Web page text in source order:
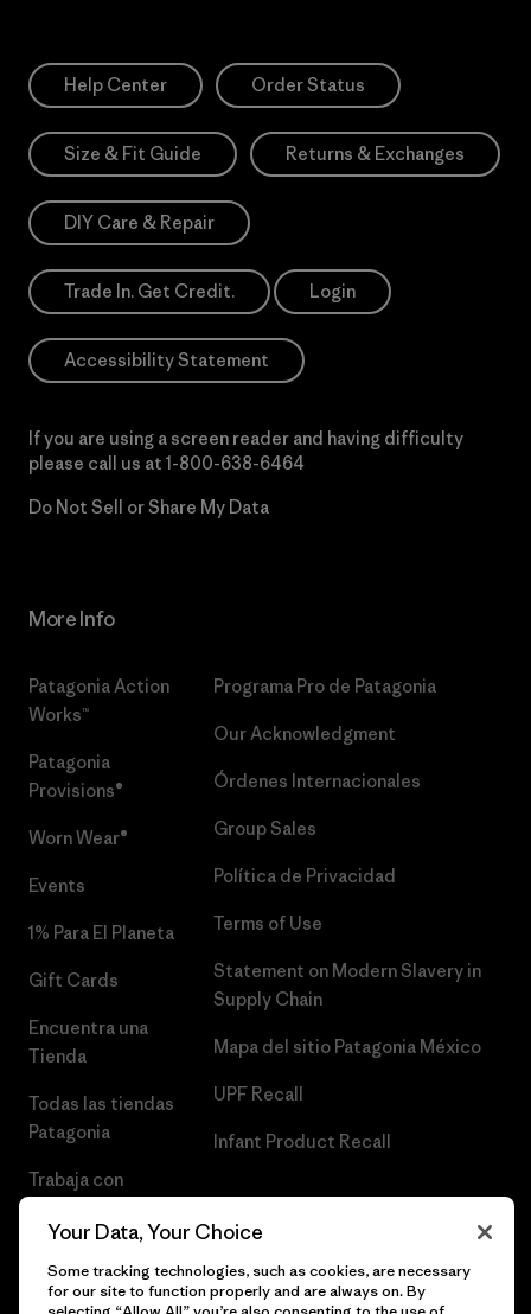
Help Center Order Status
Size & Fit Guide Returns & Exchanges
DIY Care & Repair
Trade In. Get Credit. Login
Accessibility Statement
If you are using a screen reader and having difficulty
please call us at 1-800-638-6464
Do Not Sell or Share My Data
More Info
Patagonia Action
Works™
Patagonia
Provisions®
Worn Wear®
Events
1% Para El Planeta
Gift Cards
Encuentra una
Tienda
Todas las tiendas
Patagonia
Trabaja con
Programa Pro de Patagonia
Our Acknowledgment
Órdenes Internacionales
Group Sales
Política de Privacidad
Terms of Use
Statement on Modern Slavery in
Supply Chain
Mapa del sitio Patagonia México
UPF Recall
Infant Product Recall
Your Data, Your Choice
Some tracking technologies, such as cookies, are necessary
for our site to function properly and are always on. By